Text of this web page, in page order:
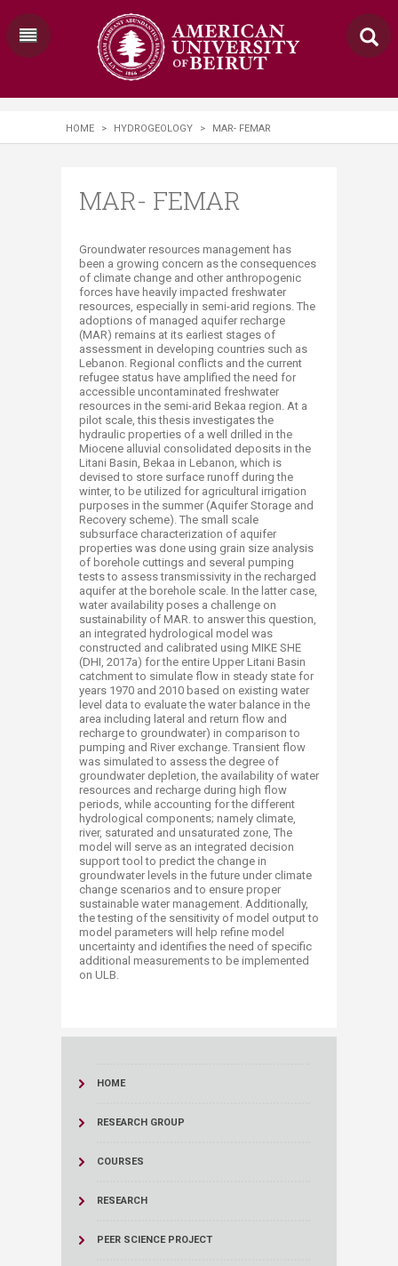
HOME > HYDROGEOLOGY > MAR- FEMAR
MAR- FEMAR
​​​​​​Groundwater resources management has
been a growing concern as the consequences
of climate change and other anthropogenic
forces have heavily impacted freshwater
resources, especially in semi-arid regions. The
adoptions of managed aquifer recharge
(MAR) remains at its earliest stages of
assessment in developing countries such as
Lebanon. Regional conflicts and the current
refugee status have amplified the need for
accessible uncontaminated freshwater
resources in the semi-arid Bekaa region. At a
pilot scale, this thesis investigates the
hydraulic properties of a well drilled in the
Miocene alluvial consolidated deposits in the
Litani Basin, Bekaa in Lebanon, which is
devised to store surface runoff during the
winter, to be utilized for agricultural irrigation
purposes in the summer (Aquifer Storage and
Recovery scheme). The small scale
subsurface characterization of aquifer
properties was done using grain size analysis
of borehole cuttings and several pumping
tests to assess transmissivity in the recharged
aquifer at the borehole scale. In the latter case,
water availability poses a challenge on
sustainability of MAR. to answer this question,
an integrated hydrological model was
constructed and calibrated using MIKE SHE
(DHI, 2017a) for the entire Upper Litani Basin
catchment to simulate flow in steady state for
years 1970 and 2010 based on existing water
level data to evaluate the water balance in the
area including lateral and return flow and
recharge to groundwater) in comparison to
pumping and River exchange. Transient flow
was simulated to assess the degree of
groundwater depletion, the availability of water
resources and recharge during high flow
periods, while accounting for the different
hydrological components; namely climate,
river, saturated and unsaturated zone, The
model will serve as an integrated decision
support tool to predict the change in
groundwater levels in the future under climate
change scenarios and to ensure proper
sustainable water management. Additionally,
the testing of the sensitivity of model output to
model parameters will help refine model
uncertainty and identifies the need of specific
additional measurements to be implemented
on ULB. ​​
HOME
RESEARCH GROUP
COURSES
RESEARCH
PEER SCIENCE PROJECT